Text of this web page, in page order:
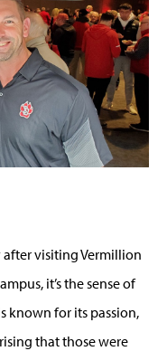
after visiting Vermillion
it’s the sense of
known for its passion,
that those were